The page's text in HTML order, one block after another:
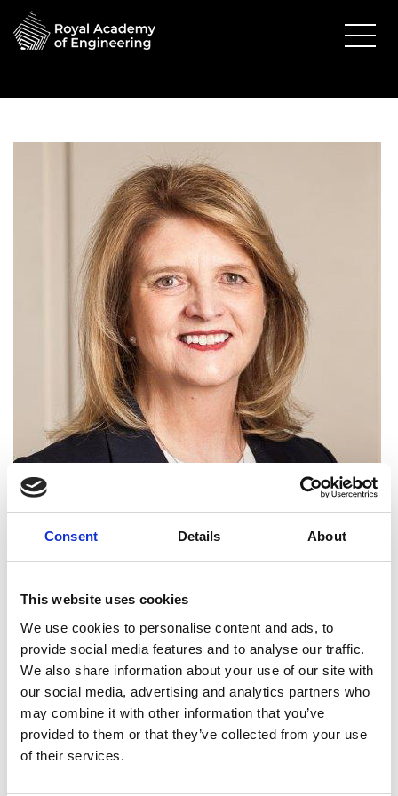
Consent Details About
This website uses cookies
We use cookies to personalise content and ads, to
provide social media features and to analyse our traffic.
We also share information about your use of our site with
our social media, advertising and analytics partners who
may combine it with other information that you’ve
provided to them or that they’ve collected from your use
of their services.
Dr Dame Angela Strank
DBE FREng
Head of Downstream Technology and
BP Chief Scientist, BP plc